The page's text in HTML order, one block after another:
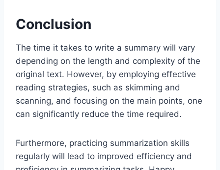
Conclusion
The time it takes to write a summary will vary
depending on the length and complexity of the
original text. However, by employing effective
reading strategies, such as skimming and
scanning, and focusing on the main points, one
can significantly reduce the time required.
Furthermore, practicing summarization skills
regularly will lead to improved efficiency and